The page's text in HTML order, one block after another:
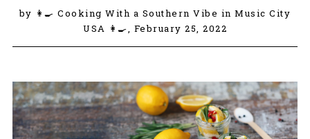
by 👩‍🍳 Cooking With a Southern Vibe in Music City
USA 👩‍🍳, February 25, 2022